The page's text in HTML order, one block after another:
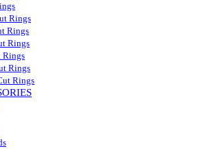
Rings
Rings
Rings
Rings
Rings
Rings